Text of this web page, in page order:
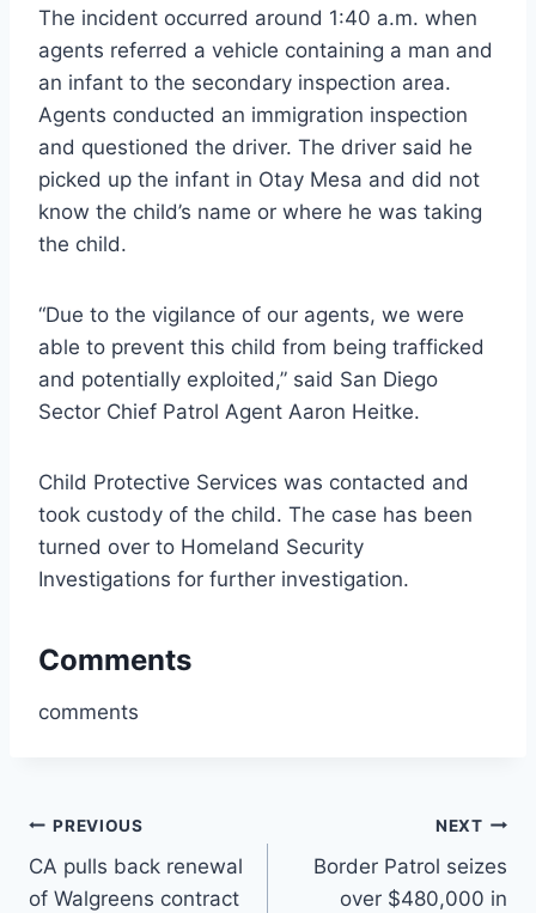
The incident occurred around 1:40 a.m. when
agents referred a vehicle containing a man and
an infant to the secondary inspection area.
Agents conducted an immigration inspection
and questioned the driver. The driver said he
picked up the infant in Otay Mesa and did not
know the child’s name or where he was taking
the child.
“Due to the vigilance of our agents, we were
able to prevent this child from being trafficked
and potentially exploited,” said San Diego
Sector Chief Patrol Agent Aaron Heitke.
Child Protective Services was contacted and
took custody of the child. The case has been
turned over to Homeland Security
Investigations for further investigation.
Comments
comments
Post
navigation
PREVIOUS
CA pulls back renewal
of Walgreens contract
NEXT
Border Patrol seizes
over $480,000 in